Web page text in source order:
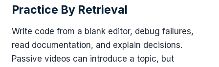
Practice By Retrieval
Write code from a blank editor, debug failures,
read documentation, and explain decisions.
Passive videos can introduce a topic, but